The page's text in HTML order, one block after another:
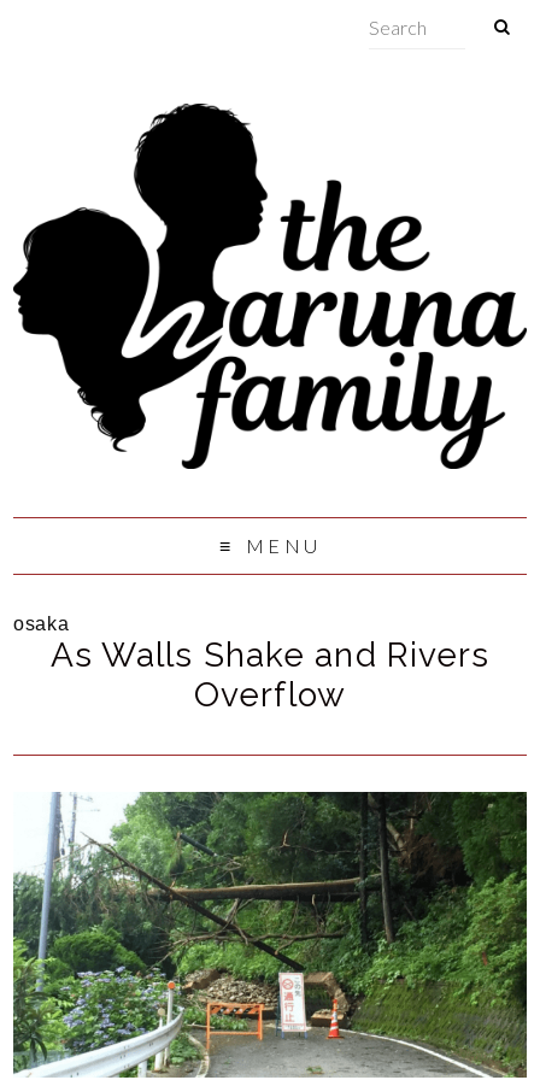
MENU
osaka
As Walls Shake and Rivers
Overflow